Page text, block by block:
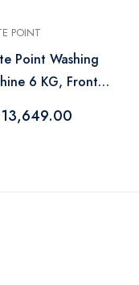
POINT
Point Washing
6 KG, Front
With
13,649.00